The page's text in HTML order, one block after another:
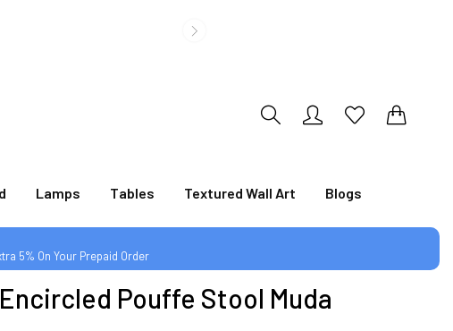
SOFA |
Lamps Tables Textured Wall Art Blogs
5% On Your Prepaid Order
Pouffe Stool Muda